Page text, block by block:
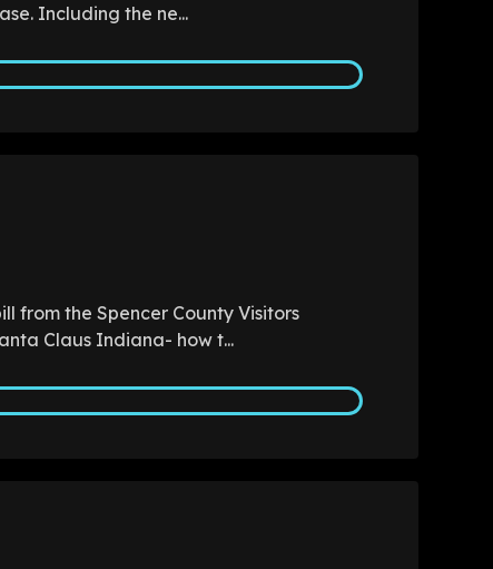
Including the ne...
from the Spencer County Visitors
Claus Indiana- how t...